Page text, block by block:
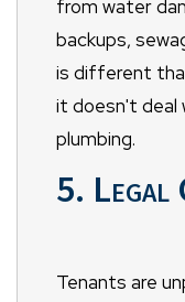
from water
backups,
is different
it doesn't deal
plumbing.
5. Legal
Tenants are